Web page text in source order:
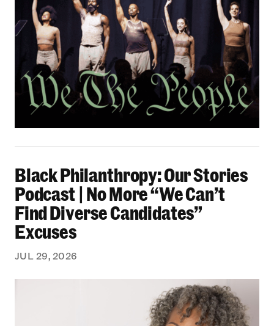
Black Philanthropy: Our Stories
Podcast | No More “We Can’t
Find Diverse Candidates”
Excuses
JUL 29, 2026